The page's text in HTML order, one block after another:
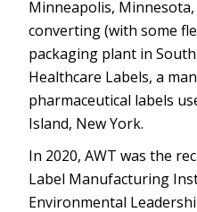
Minneapolis,
converting (with some
packaging plant in
Healthcare Labels, a
pharmaceutical labels
Island, New York.
In 2020, AWT was the
Label Manufacturing
Environmental